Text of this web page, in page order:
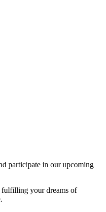
participate in our upcoming
fulfilling your dreams of